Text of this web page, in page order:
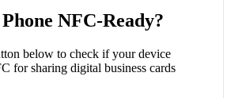
NFC-Ready?
below to check ifyour device
for sharing digital business cards